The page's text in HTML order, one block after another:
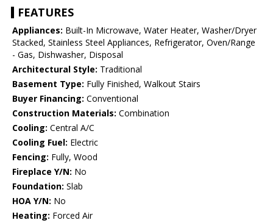
FEATURES
Appliances: Built-In Microwave, Water Heater, Washer/Dryer
Stacked, Stainless Steel Appliances, Refrigerator, Oven/Range
- Gas, Dishwasher, Disposal
Architectural Style: Traditional
Basement Type: Fully Finished, Walkout Stairs
Buyer Financing: Conventional
Construction Materials: Combination
Cooling: Central A/C
Cooling Fuel: Electric
Fencing: Fully, Wood
Fireplace Y/N: No
Foundation: Slab
HOA Y/N: No
Heating: Forced Air